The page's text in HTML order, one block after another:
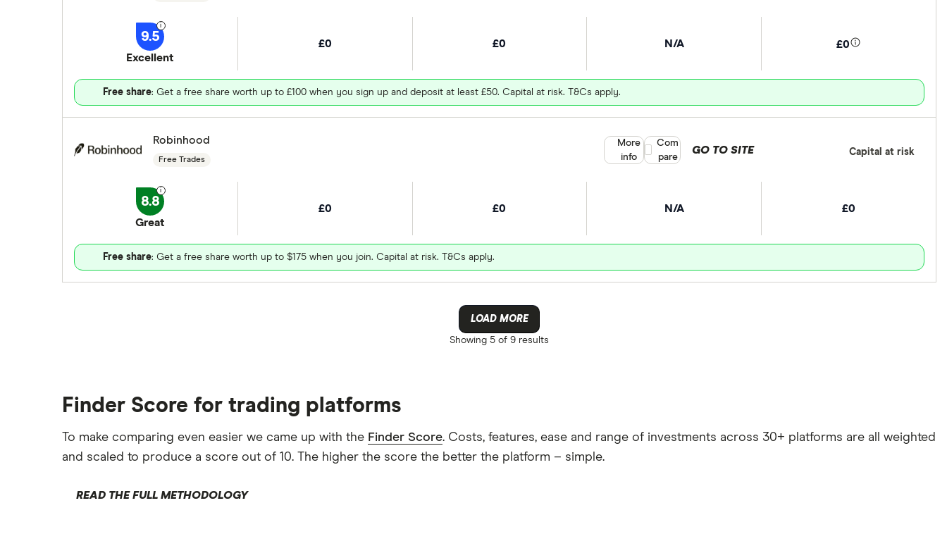
9.5
Excellent
£0 £0 N/A £0
Free share: Get a free share worth up to £100 when you sign up and deposit at least £50. Capital at risk. T&Cs apply.
Robinhood
Free Trades
8.8
Great
£0 £0 N/A £0
Free share: Get a free share worth up to $175 when you join. Capital at risk. T&Cs apply.
GO TO SITE Capital at risk
More
info
Compare product selection
Com
pare
LOAD MORE
Showing 5 of 9 results
Finder Score for trading platforms
To make comparing even easier we came up with the Finder Score. Costs, features, ease and range of investments across 30+ platforms are all weighted
and scaled to produce a score out of 10. The higher the score the better the platform – simple.
READ THE FULL METHODOLOGY